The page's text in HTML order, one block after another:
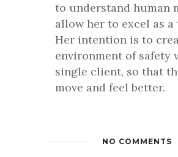
to understand human
allow her to excel as a
Her intention is to
environment of safety
single client, so that
move and feel better.
NO COMMENTS